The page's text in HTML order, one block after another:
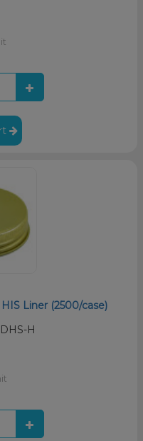
Liner (2500/case)
H